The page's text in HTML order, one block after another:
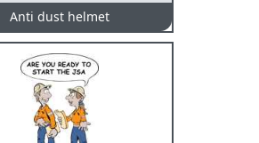
Anti dust helmet